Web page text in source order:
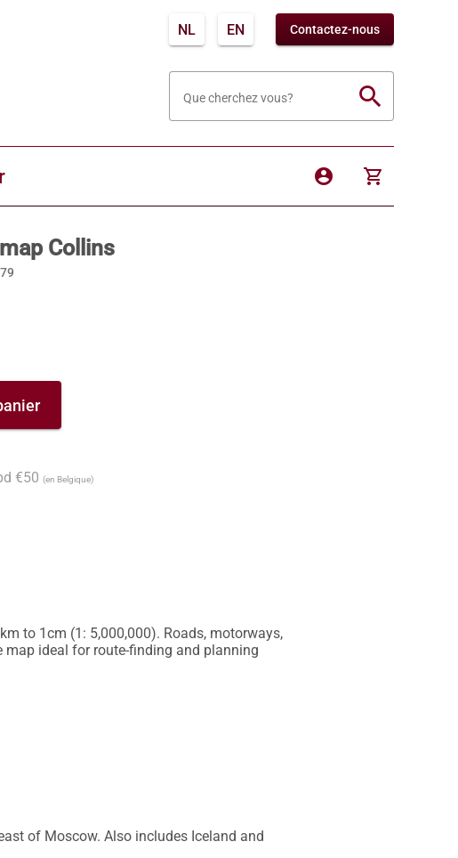
NL EN Contactez-nous
Que cherchez vous? search
account_circle shopping_cart
Collins
€50 (en Belgique)
to 1cm (1: 5,000,000). Roads, motorways,
map ideal for route-finding and planning
of Moscow. Also includes Iceland and